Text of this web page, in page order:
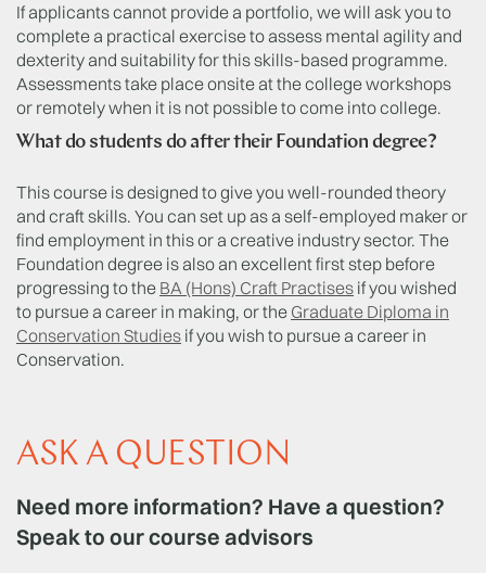
If applicants cannot provide a portfolio, we will ask you to
complete a practical exercise to assess mental agility and
dexterity and suitability for this skills-based programme.
Assessments take place onsite at the college workshops
or remotely when it is not possible to come into college.
What do students do after their Foundation degree?
This course is designed to give you well-rounded theory
and craft skills. You can set up as a self-employed maker or
find employment in this or a creative industry sector. The
Foundation degree is also an excellent first step before
progressing to the BA (Hons) Craft Practises if you wished
to pursue a career in making, or the Graduate Diploma in
Conservation Studies if you wish to pursue a career in
Conservation.
ASK A QUESTION
Need more information? Have a question?
Speak to our course advisors